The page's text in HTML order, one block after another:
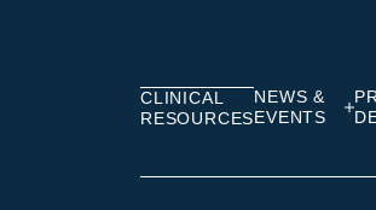
CLINICAL
RESOURCES
NEWS &
EVENTS